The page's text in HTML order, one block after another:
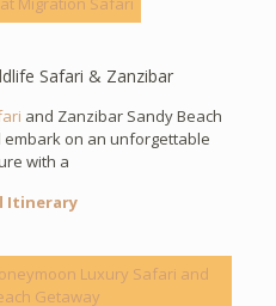
Safari & Zanzibar
and Zanzibar Sandy Beach
embark on an unforgettable
with a
Itinerary